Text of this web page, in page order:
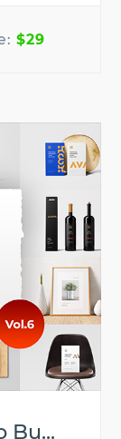
$29
Bu...